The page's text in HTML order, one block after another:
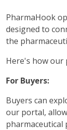
PharmaHook
designed to
the
Here's how our
For Buyers:
Buyers can
our portal,